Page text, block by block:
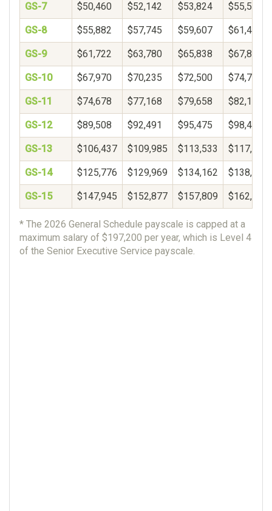
GS-7 $50,460 $52,142 $53,824 $55,506
GS-8 $55,882 $57,745 $59,607 $61,469
GS-9 $61,722 $63,780 $65,838 $67,896
GS-10 $67,970 $70,235 $72,500 $74,765
GS-11 $74,678 $77,168 $79,658 $82,148
GS-12 $89,508 $92,491 $95,475 $98,459
GS-13 $106,437 $109,985 $113,533 $117,081
GS-14 $125,776 $129,969 $134,162 $138,356
GS-15 $147,945 $152,877 $157,809 $162,740
* The 2026 General Schedule payscale is capped at a
maximum salary of $197,200 per year, which is Level 4
of the Senior Executive Service payscale.